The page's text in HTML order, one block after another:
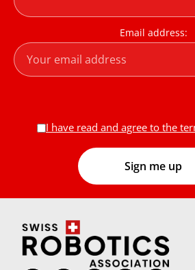
Email address:
I have read and agree to the